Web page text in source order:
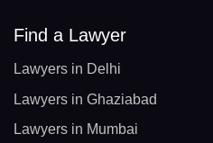
Find a Lawyer
Lawyers in Delhi
Lawyers in Ghaziabad
Lawyers in Mumbai